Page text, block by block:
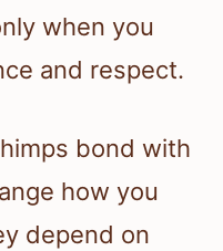
when you
and respect.
bond with
how you
depend on